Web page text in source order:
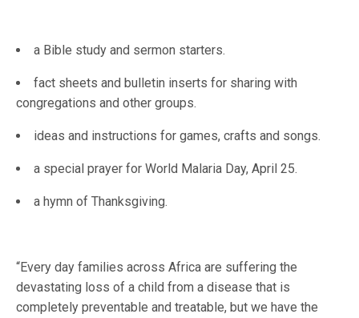
a Bible study and sermon starters.
fact sheets and bulletin inserts for sharing with
congregations and other groups.
ideas and instructions for games, crafts and songs.
a special prayer for World Malaria Day, April 25.
a hymn of Thanksgiving.
“Every day families across Africa are suffering the
devastating loss of a child from a disease that is
completely preventable and treatable, but we have the